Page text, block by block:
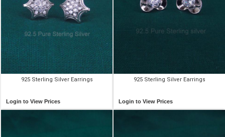
925 Sterling Silver Earrings
Login to View Prices
925 Sterling Silver Earrings
Login to View Prices